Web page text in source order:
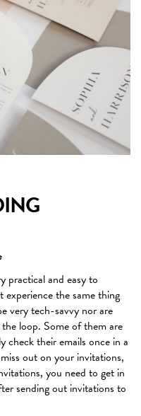
practical and easy to
the same thing
very tech-savvy nor are
loop. Some of them are
check their emails once in a
out on your invitations,
you need to get in
sending out invitations to